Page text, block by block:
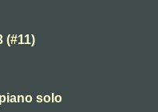
(#11)
solo